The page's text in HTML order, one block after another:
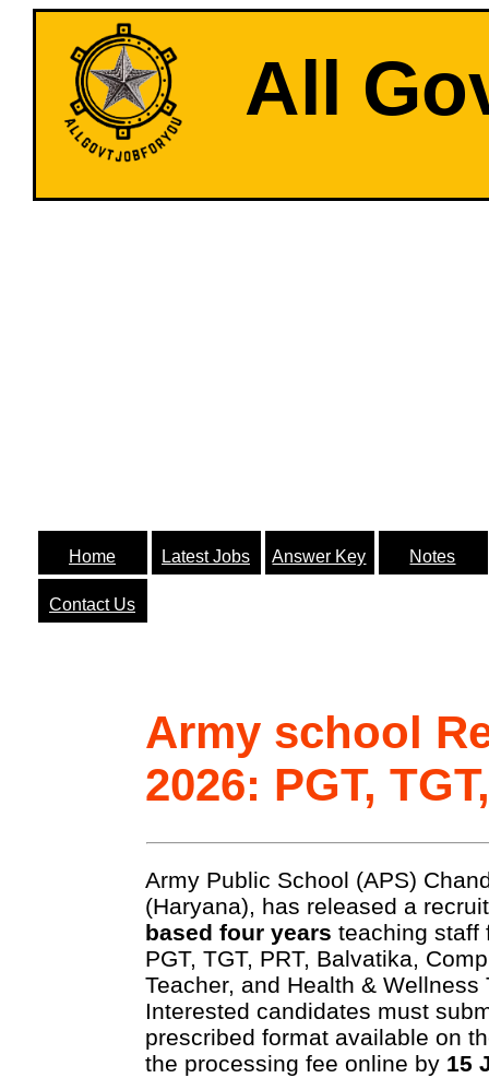
All
Home Latest Jobs Answer Key Notes
Contact Us
Army school
2026: PGT,
Army Public School (APS)
(Haryana), has released a
based four years teaching staff
PGT, TGT, PRT, Balvatika,
Teacher, and Health & Wellness
Interested candidates must
prescribed format available on
the processing fee online by 15